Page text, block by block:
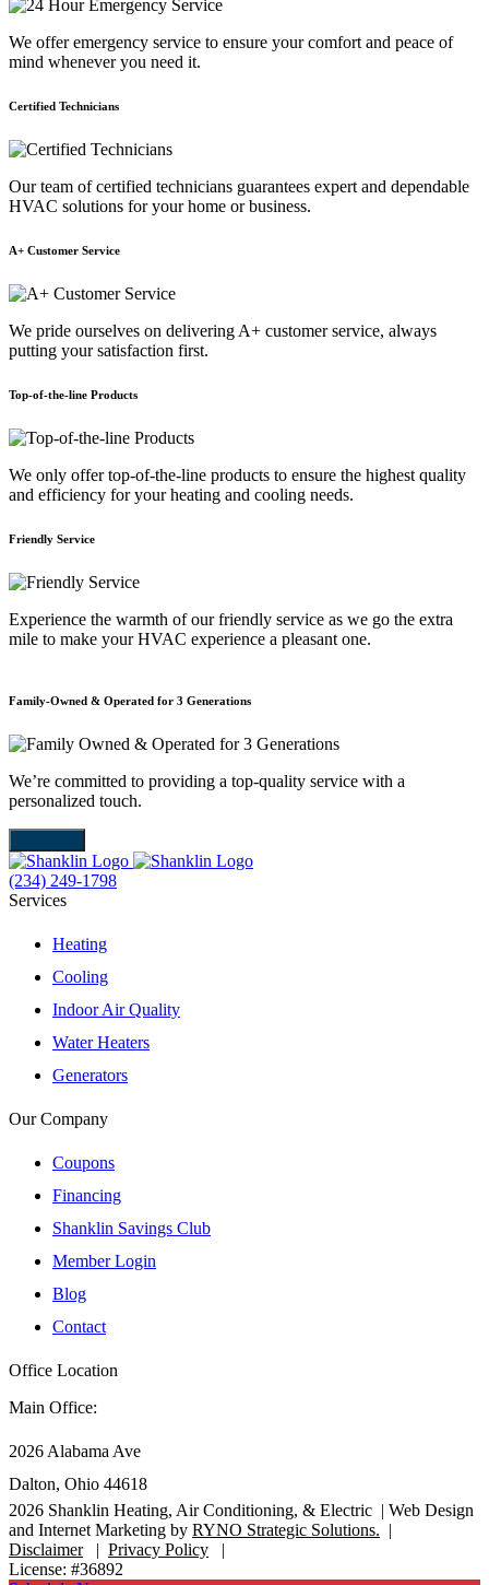
We offer emergency service to ensure your comfort and peace of
mind whenever you need it.
Certified Technicians
Our team of certified technicians guarantees expert and dependable
HVAC solutions for your home or business.
A+ Customer Service
We pride ourselves on delivering A+ customer service, always
putting your satisfaction first.
Top-of-the-line Products
We only offer top-of-the-line products to ensure the highest quality
and efficiency for your heating and cooling needs.
Friendly Service
Experience the warmth of our friendly service as we go the extra
mile to make your HVAC experience a pleasant one.
Family-Owned & Operated for 3 Generations
We’re committed to providing a top-quality service with a
personalized touch.
(234) 249-1798
Services
Heating
Cooling
Indoor Air Quality
Water Heaters
Generators
Our Company
Coupons
Financing
Shanklin Savings Club
Member Login
Blog
Contact
Office Location
Main Office:
2026 Alabama Ave
Dalton, Ohio 44618
2026 Shanklin Heating, Air Conditioning, & Electric | Web Design
and Internet Marketing by RYNO Strategic Solutions. |
Disclaimer
| Privacy Policy
|
License: #36892